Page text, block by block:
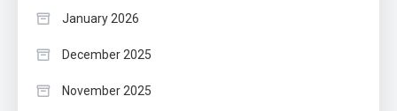
January 2026
December 2025
November 2025